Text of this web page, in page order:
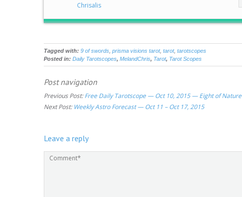
Chrisalis
Tagged with: 9 of swords prisma visions tarot, tarot, tarotscopes
Posted in: Daily Tarotscopes, MelandChris, Tarot, Tarot Scopes
Post navigation
Previous Post:Free Daily Tarotscope — Oct 10, 2015 — Eight of Nature
Next Post: Weekly Astro Forecast — Oct 11 – Oct 17, 2015
Leave a reply